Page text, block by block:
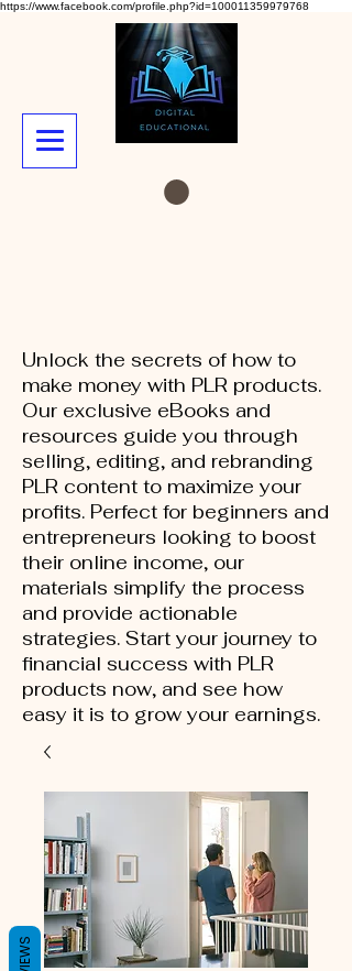
https://www.facebook.com/profile.php?id=100011359979768
Unlock the secrets of how to
make money with PLR products.
Our exclusive eBooks and
resources guide you through
selling, editing, and rebranding
PLR content to maximize your
profits. Perfect for beginners and
entrepreneurs looking to boost
their online income, our
materials simplify the process
and provide actionable
strategies. Start your journey to
financial success with PLR
products now, and see how
easy it is to grow your earnings.